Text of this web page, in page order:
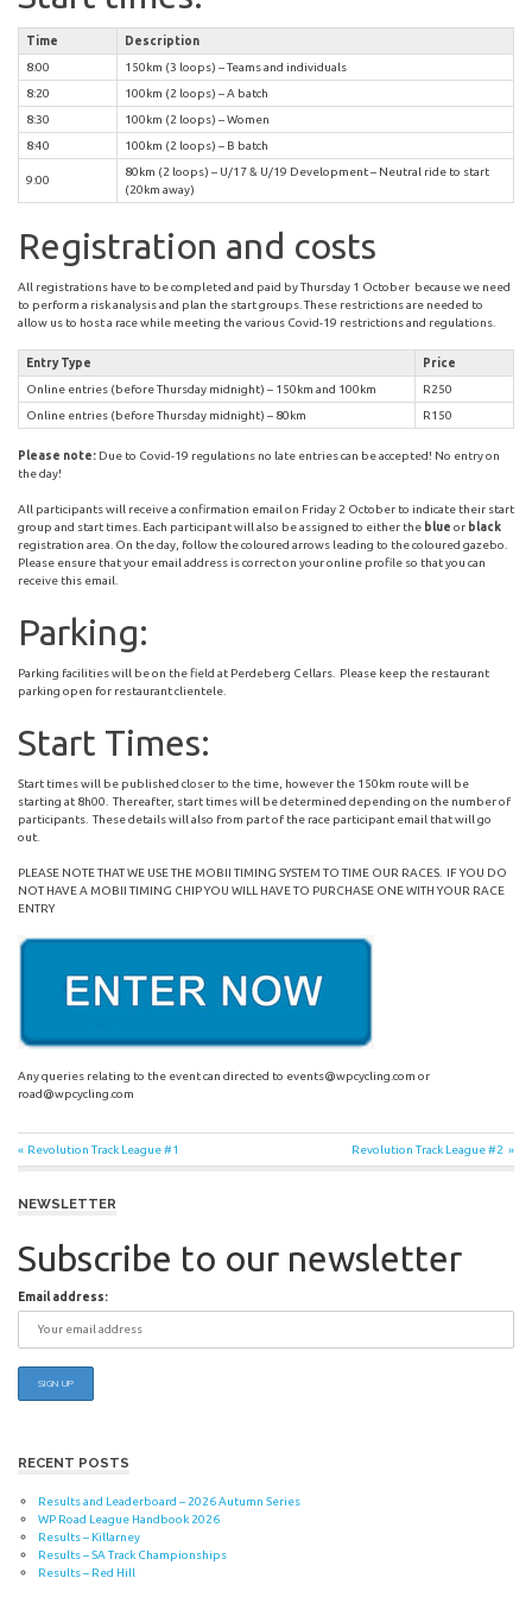
Time
Description
8:00
150km (3 loops) – Teams and individuals
8:20
100km (2 loops) – A batch
8:30
100km (2 loops) – Women
8:40
100km (2 loops) – B batch
9:00
80km (2 loops) – U/17 & U/19 Development – Neutral ride to start
(20km away)
Registration and costs
All registrations have to be completed and paid by Thursday 1 October because we need
to perform a risk analysis and plan the start groups. These restrictions are needed to
allow us to host a race while meeting the various Covid-19 restrictions and regulations.
Entry Type
Price
Online entries (before Thursday midnight) – 150km and 100km
R250
Online entries (before Thursday midnight) – 80km
R150
Please note: Due to Covid-19 regulations no late entries can be accepted! No entry on
the day!
All participants will receive a confirmation email on Friday 2 October to indicate their start
group and start times. Each participant will also be assigned to either the blue or black
registration area. On the day, follow the coloured arrows leading to the coloured gazebo.
Please ensure that your email address is correct on your online profile so that you can
receive this email.
Parking:
Parking facilities will be on the field at Perdeberg Cellars. Please keep the restaurant
parking open for restaurant clientele.
Start Times:
Start times will be published closer to the time, however the 150km route will be
starting at 8h00. Thereafter, start times will be determined depending on the number of
participants. These details will also from part of the race participant email that will go
out.
PLEASE NOTE THAT WE USE THE MOBII TIMING SYSTEM TO TIME OUR RACES. IF YOU DO
NOT HAVE A MOBII TIMING CHIP YOU WILL HAVE TO PURCHASE ONE WITH YOUR RACE
ENTRY
Any queries relating to the event can directed to events@wpcycling.com or
road@wpcycling.com
Post
navigation
Previous
Post:
Revolution Track League #1
Next
Post:
Revolution Track League #2
NEWSLETTER
Subscribe to our newsletter
Email address:
RECENT POSTS
Results and Leaderboard – 2026 Autumn Series
WP Road League Handbook 2026
Results – Killarney
Results – SA Track Championships
Results – Red Hill